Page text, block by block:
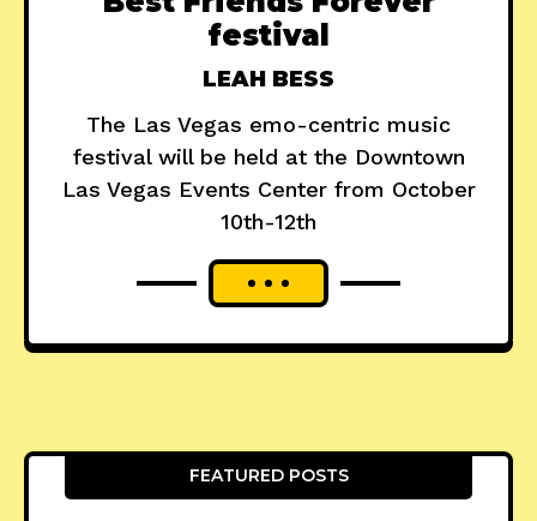
festival
LEAH BESS
The Las Vegas emo-centric music
festival will be held at the Downtown
Las Vegas Events Center from October
10th-12th
FEATURED POSTS